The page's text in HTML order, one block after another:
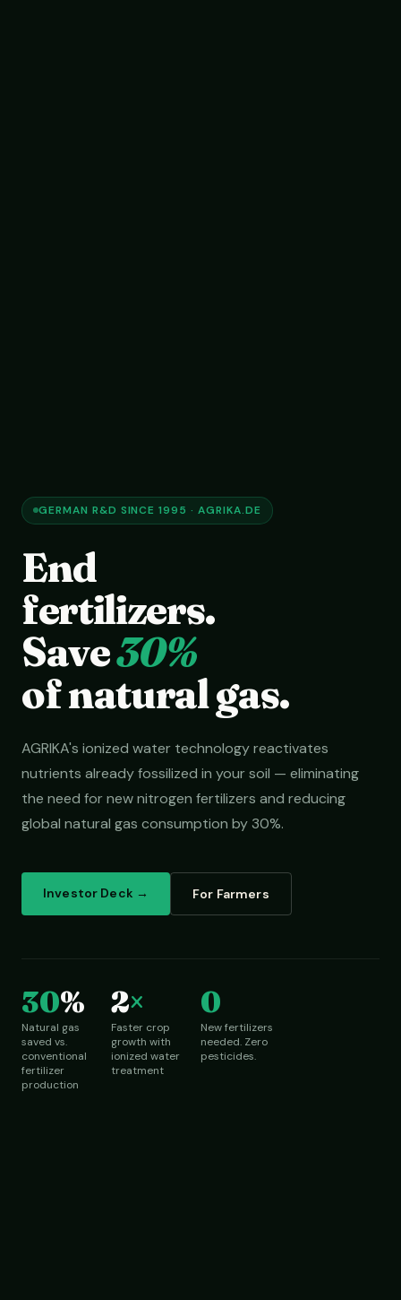
GERMAN R&D SINCE 1995 · AGRIKA.DE
End
fertilizers.
Save30%
of natural gas.
AGRIKA's ionized water technology reactivates
nutrients already fossilized in your soil — eliminating
the need for new nitrogen fertilizers and reducing
global natural gas consumption by 30%.
Investor Deck → For Farmers
30%
Natural gas
saved vs.
conventional
fertilizer
production
2×
Faster crop
growth with
ionized water
treatment
0
New fertilizers
needed. Zero
pesticides.